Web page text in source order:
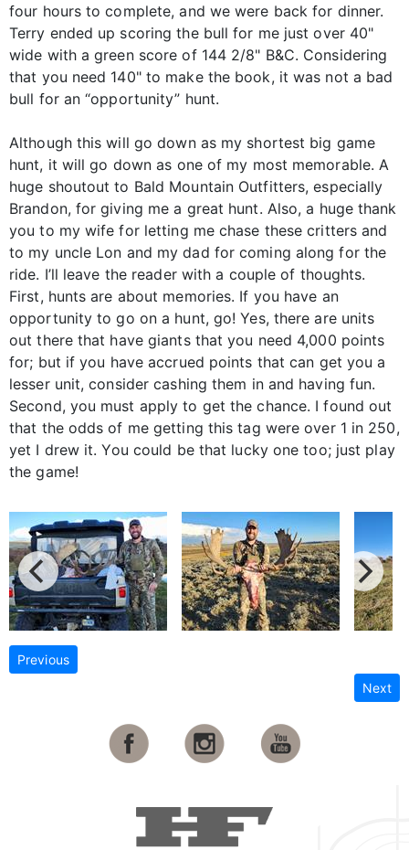
four hours to complete, and we were back for dinner.
Terry ended up scoring the bull for me just over 40"
wide with a green score of 144 2/8" B&C. Considering
that you need 140" to make the book, it was not a bad
bull for an “opportunity” hunt.
Although this will go down as my shortest big game
hunt, it will go down as one of my most memorable. A
huge shoutout to Bald Mountain Outfitters, especially
Brandon, for giving me a great hunt. Also, a huge thank
you to my wife for letting me chase these critters and
to my uncle Lon and my dad for coming along for the
ride. I’ll leave the reader with a couple of thoughts.
First, hunts are about memories. If you have an
opportunity to go on a hunt, go! Yes, there are units
out there that have giants that you need 4,000 points
for; but if you have accrued points that can get you a
lesser unit, consider cashing them in and having fun.
Second, you must apply to get the chance. I found out
that the odds of me getting this tag were over 1 in 250,
yet I drew it. You could be that lucky one too; just play
the game!
Previous
Next